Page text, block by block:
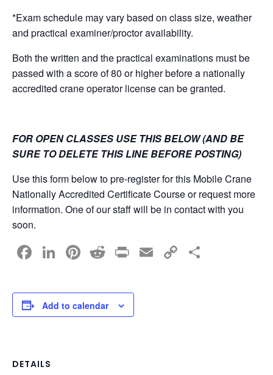
*Exam schedule may vary based on class size, weather
and practical examiner/proctor availability.
Both the written and the practical examinations must be
passed with a score of 80 or higher before a nationally
accredited crane operator license can be granted.
FOR OPEN CLASSES USE THIS BELOW (AND BE
SURE TO DELETE THIS LINE BEFORE POSTING)
Use this form below to pre-register for this Mobile Crane
Nationally Accredited Certificate Course or request more
information. One of our staff will be in contact with you
soon.
F
c
e
Li
k
e
Pi
er
e
R
d
di
Pr
t
E C
Add to calendar
DETAILS